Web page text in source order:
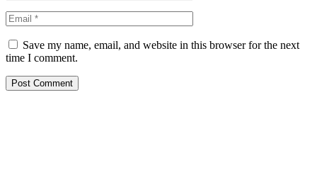
Save my name, email, and website in this browser for the next
time I comment.